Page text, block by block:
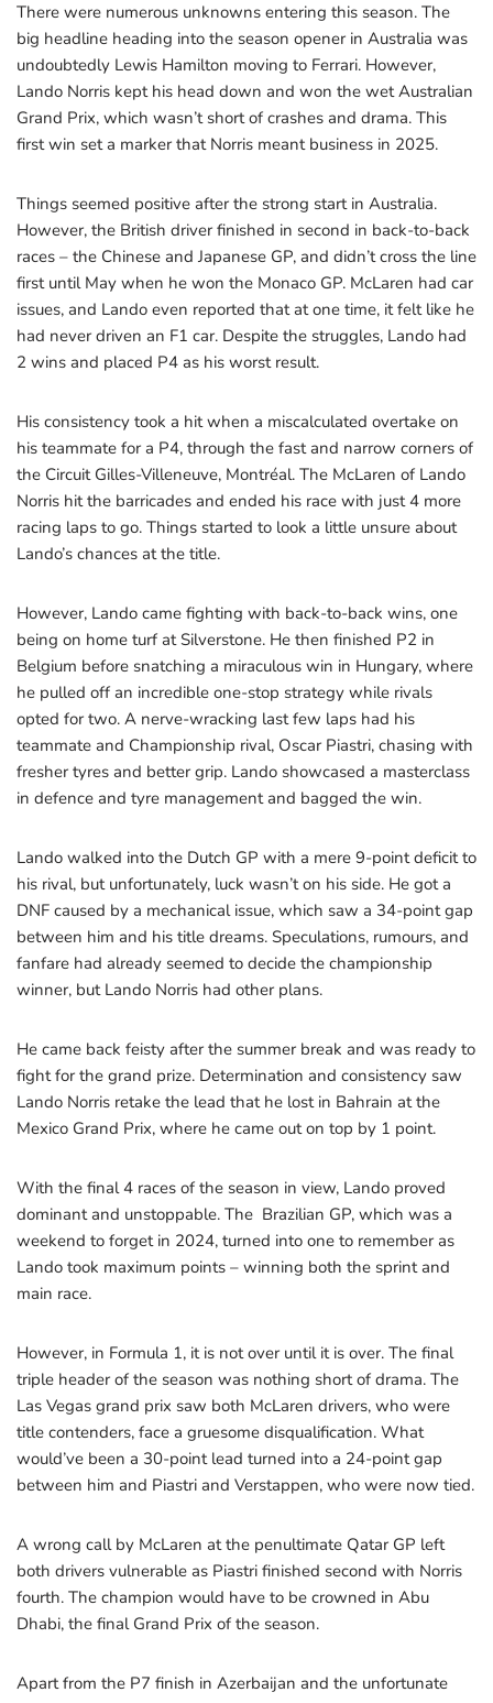
There were numerous unknowns entering this season. The
big headline heading into the season opener in Australia was
undoubtedly Lewis Hamilton moving to Ferrari. However,
Lando Norris kept his head down and won the wet Australian
Grand Prix, which wasn’t short of crashes and drama. This
first win set a marker that Norris meant business in 2025.
Things seemed positive after the strong start in Australia.
However, the British driver finished in second in back-to-back
races – the Chinese and Japanese GP, and didn’t cross the line
first until May when he won the Monaco GP. McLaren had car
issues, and Lando even reported that at one time, it felt like he
had never driven an F1 car. Despite the struggles, Lando had
2 wins and placed P4 as his worst result.
His consistency took a hit when a miscalculated overtake on
his teammate for a P4, through the fast and narrow corners of
the Circuit Gilles-Villeneuve, Montréal. The McLaren of Lando
Norris hit the barricades and ended his race with just 4 more
racing laps to go. Things started to look a little unsure about
Lando’s chances at the title.
However, Lando came fighting with back-to-back wins, one
being on home turf at Silverstone. He then finished P2 in
Belgium before snatching a miraculous win in Hungary, where
he pulled off an incredible one-stop strategy while rivals
opted for two. A nerve-wracking last few laps had his
teammate and Championship rival, Oscar Piastri, chasing with
fresher tyres and better grip. Lando showcased a masterclass
in defence and tyre management and bagged the win.
Lando walked into the Dutch GP with a mere 9-point deficit to
his rival, but unfortunately, luck wasn’t on his side. He got a
DNF caused by a mechanical issue, which saw a 34-point gap
between him and his title dreams. Speculations, rumours, and
fanfare had already seemed to decide the championship
winner, but Lando Norris had other plans.
He came back feisty after the summer break and was ready to
fight for the grand prize. Determination and consistency saw
Lando Norris retake the lead that he lost in Bahrain at the
Mexico Grand Prix, where he came out on top by 1 point.
With the final 4 races of the season in view, Lando proved
dominant and unstoppable. The Brazilian GP, which was a
weekend to forget in 2024, turned into one to remember as
Lando took maximum points – winning both the sprint and
main race.
However, in Formula 1, it is not over until it is over. The final
triple header of the season was nothing short of drama. The
Las Vegas grand prix saw both McLaren drivers, who were
title contenders, face a gruesome disqualification. What
would’ve been a 30-point lead turned into a 24-point gap
between him and Piastri and Verstappen, who were now tied.
A wrong call by McLaren at the penultimate Qatar GP left
both drivers vulnerable as Piastri finished second with Norris
fourth. The champion would have to be crowned in Abu
Dhabi, the final Grand Prix of the season.
Apart from the P7 finish in Azerbaijan and the unfortunate